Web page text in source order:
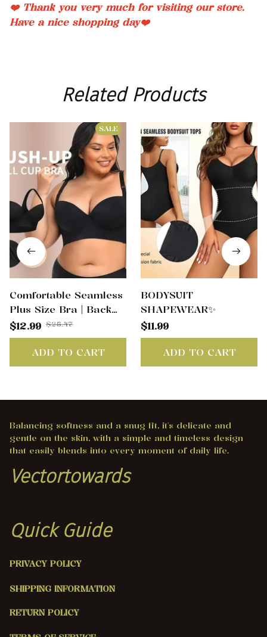
❤️ Thank you very much for visiting our store.
Have a nice shopping day❤️
Related Products
SALE
Comfortable Seamless
Plus Size Bra | Back
Smoothing & Anti-
Sagging Support(Buy 2
Free Shipping)
$12.99 $25.47
ADD TO CART
BODYSUIT
SHAPEWEAR✨
$11.99
ADD TO CART
Balancing softness and a snug fit, it's delicate and
gentle on the skin, with a simple and timeless design
that easily blends into every moment of daily life.
Vectortowards
Quick Guide
PRIVACY POLICY
SHIPPING INFORMATION
RETURN POLICY